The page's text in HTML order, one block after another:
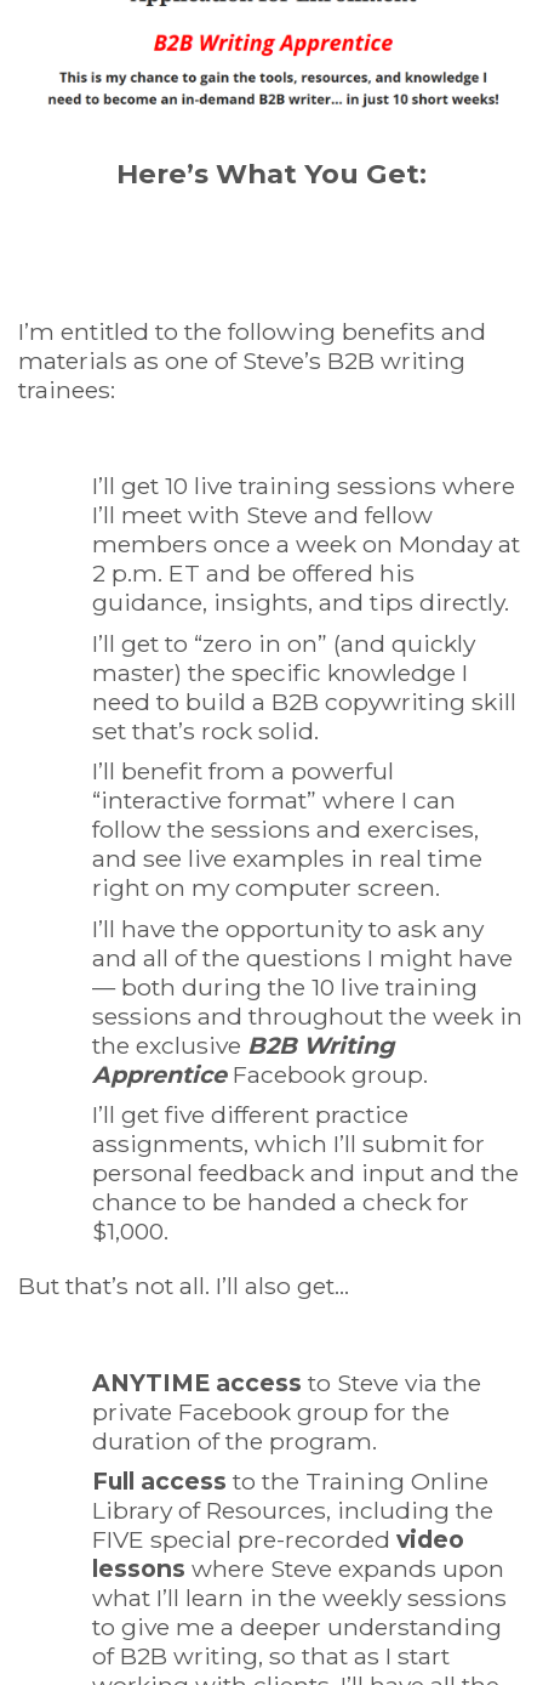
Here’s What You Get:
I’m entitled to the following benefits and
materials as one of Steve’s B2B writing
trainees:
I’ll get 10 live training sessions where
I’ll meet with Steve and fellow
members once a week on Monday at
2 p.m. ET and be offered his
guidance, insights, and tips directly.
I’ll get to “zero in on” (and quickly
master) the specific knowledge I
need to build a B2B copywriting skill
set that’s rock solid.
I’ll benefit from a powerful
“interactive format” where I can
follow the sessions and exercises,
and see live examples in real time
right on my computer screen.
I’ll have the opportunity to ask any
and all of the questions I might have
— both during the 10 live training
sessions and throughout the week in
the exclusive B2B Writing
ApprenticeFacebook group.
I’ll get five different practice
assignments, which I’ll submit for
personal feedback and input and the
chance to be handed a check for
$1,000.
But that’s not all. I’ll also get…
ANYTIME access to Steve via the
private Facebook group for the
duration of the program.
Full access to the Training Online
Library of Resources, including the
FIVE special pre-recorded video
lessons where Steve expands upon
what I’ll learn in the weekly sessions
to give me a deeper understanding
of B2B writing, so that as I start